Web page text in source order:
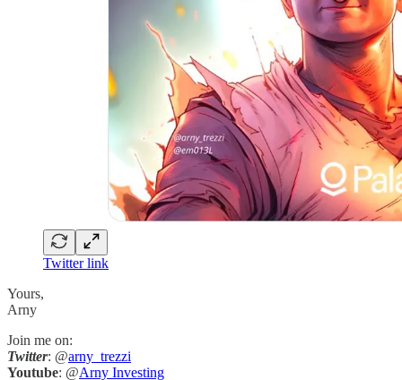
Twitter link
Yours,
Arny
Join me on:
Twitter: @arny_trezzi
Youtube: @Arny Investing